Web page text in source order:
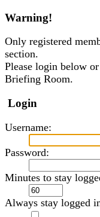
Warning!
Only registered
section.
Please login below or
Briefing Room.
Login
Username:
Password:
Minutes to stay
Always stay logged